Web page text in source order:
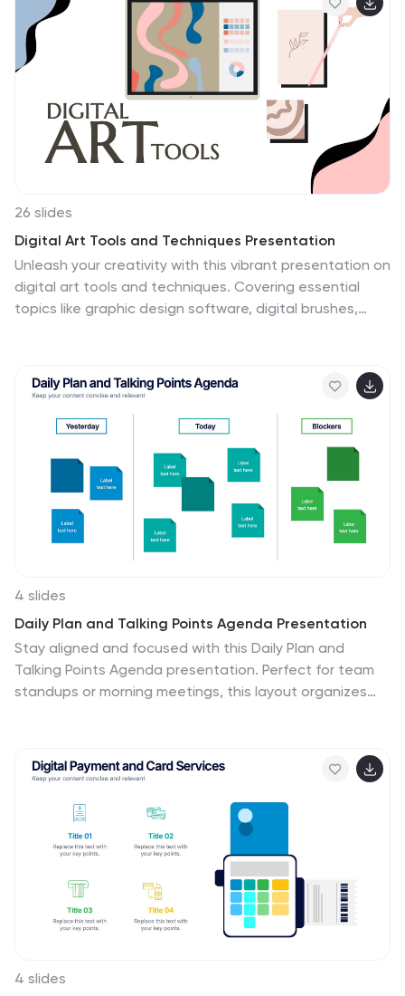
challenge myths, or present facts to promote
understanding and awareness. The template features
a modern design with vibrant colors and captivating
visuals, making it visually appealing and easy to
navigate. It includes a variety of design elements such
as icons, illustrations and timelines that can all be
customized.
26 slides
Digital Art Tools and Techniques Presentation
Unleash your creativity with this vibrant presentation on
digital art tools and techniques. Covering essential
topics like graphic design software, digital brushes,
skills. Fully customizable and compatible with
PowerPoint, Keynote, and Google Slides for a seamless
and visually stunning presentation experience.
4 slides
Daily Plan and Talking Points Agenda Presentation
Stay aligned and focused with this Daily Plan and
Talking Points Agenda presentation. Perfect for team
standups or morning meetings, this layout organizes
team in sync
4 slides